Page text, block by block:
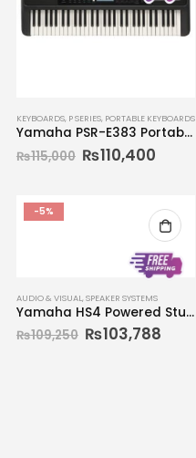
KEYBOARDS, P SERIES, PORTABLE KEYBOARDS
Yamaha PSR-E383 Portable Keyboard 61-key
₨115,000 ₨110,400
-5%
AUDIO & VISUAL ,SPEAKER SYSTEMS
Yamaha HS4 Powered Studio Monitors (Pair)
₨109,250 ₨103,788